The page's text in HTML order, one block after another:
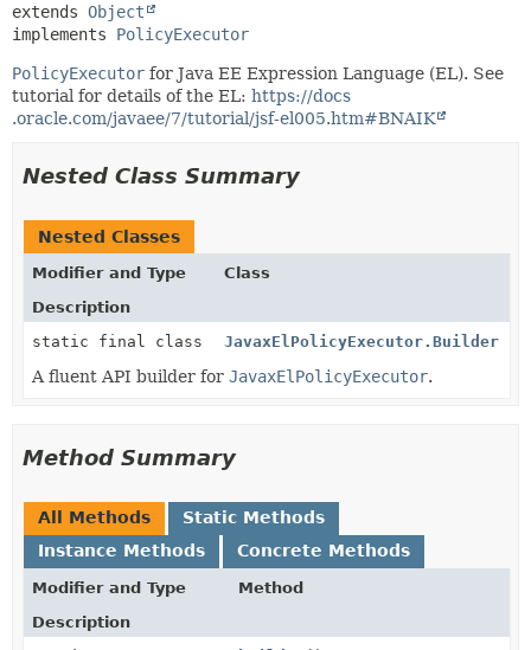
extends Object
implements PolicyExecutor
PolicyExecutor for Java EE Expression Language (EL). See
tutorial for details of the EL: https://docs
.oracle.com/javaee/7/tutorial/jsf-el005.htm#BNAIK
Nested Class Summary
Nested Classes
Modifier and Type
Class
Description
static final class
JavaxElPolicyExecutor.Builder
A fluent API builder for JavaxElPolicyExecutor.
Method Summary
All Methods
Static Methods
Instance Methods
Concrete Methods
Modifier and Type
Method
Description